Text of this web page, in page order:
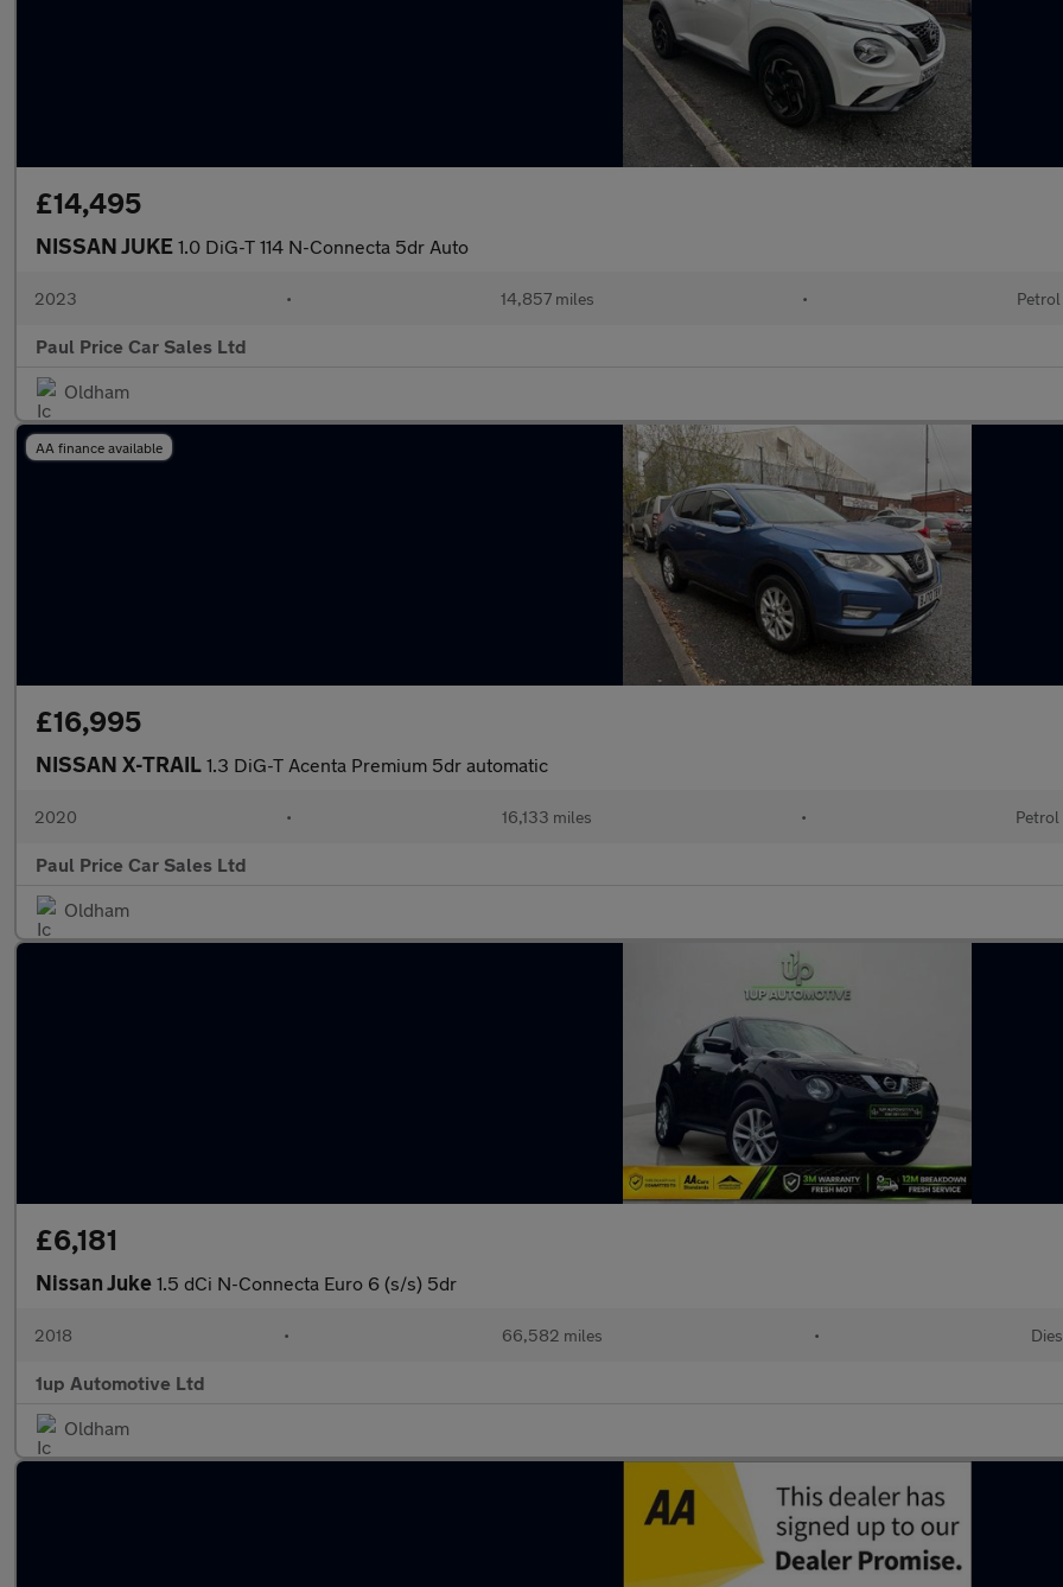
£14,495
NISSAN JUKE 1.0 DiG-T 114 N-Connecta 5dr Auto
2023 • 14,857 miles • Petrol
Paul Price Car Sales Ltd
Oldham
AA finance available
£16,995
NISSAN X-TRAIL 1.3 DiG-T Acenta Premium 5dr automatic
2020 • 16,133 miles • Petrol
Paul Price Car Sales Ltd
Oldham
£6,181
Nissan Juke 1.5 dCi N-Connecta Euro 6 (s/s) 5dr
2018 • 66,582 miles •
1up Automotive Ltd
Oldham